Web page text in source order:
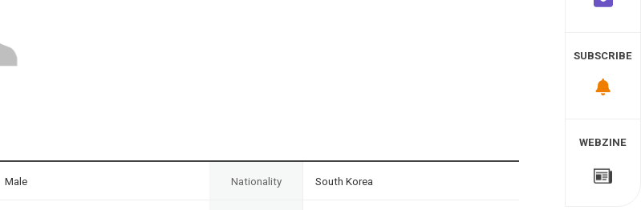
Male Nationality South Korea
SUBSCRIBE
WEBZINE